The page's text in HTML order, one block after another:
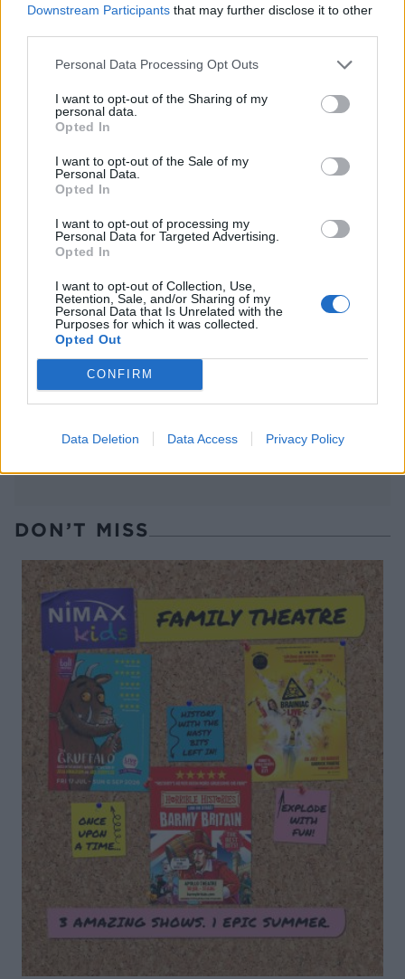
Downstream Participants that may further disclose it to other
Personal Data Processing Opt Outs
I want to opt-out of the Sharing of my
personal data.
Opted In
I want to opt-out of the Sale of my
Personal Data.
Opted In
I want to opt-out of processing my
Personal Data for Targeted Advertising.
Opted In
I want to opt-out of Collection, Use,
Retention, Sale, and/or Sharing of my
Personal Data that Is Unrelated with the
Purposes for which it was collected.
Opted Out
CONFIRM
Data Deletion Data Access Privacy Policy
Maple-mustard glazed
carrots and parsnips
Pea and potato pakoras
Greek rice-stuffed
Crispy roast potatoes with
DON’T MISS